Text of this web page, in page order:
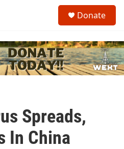
c
h
u
Donate
Spreads,
In China